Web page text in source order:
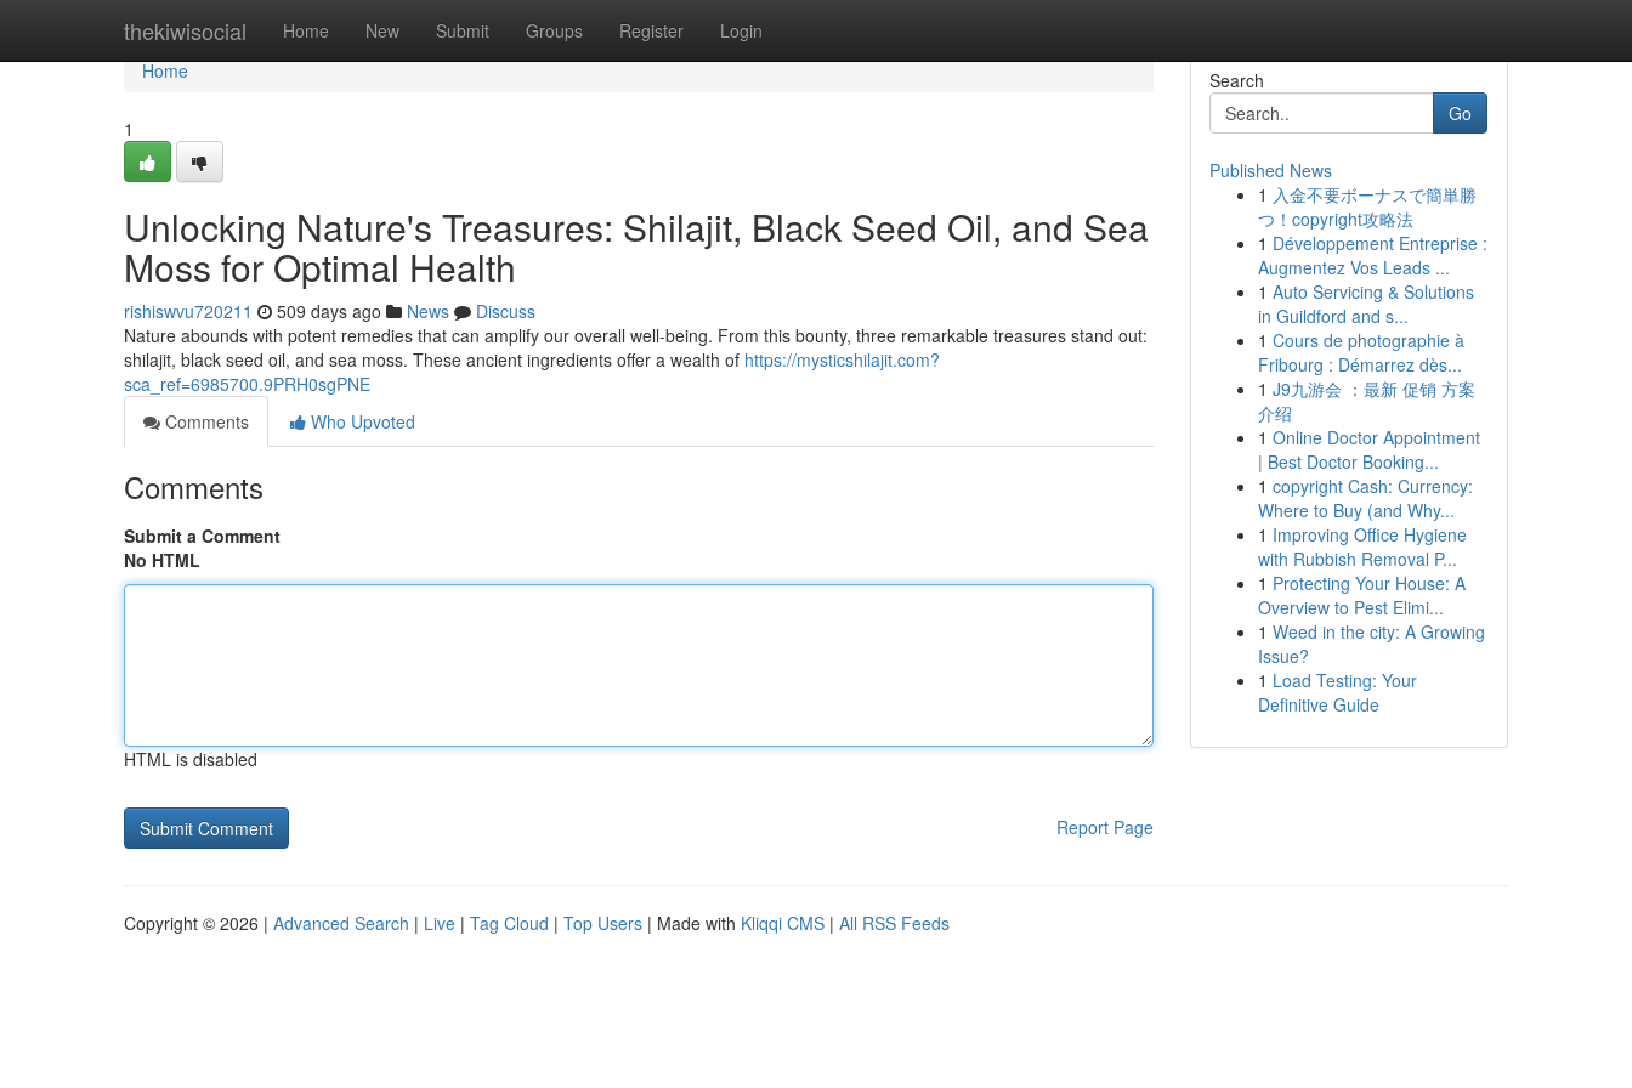
thekiwisocial Home New Submit Groups Register Login
Home
Home
1
Unlocking Nature's Treasures: Shilajit, Black Seed Oil, and Sea
Moss for Optimal Health
rishiswvu720211 509 days ago News
Discuss
Nature abounds with potent remedies that can amplify our overall well-being. From this bounty, three remarkable treasures stand out:
shilajit, black seed oil, and sea moss. These ancient ingredients offer a wealth of https://mysticshilajit.com?
sca_ref=6985700.9PRH0sgPNE
Comments
Who Upvoted
Comments
Submit a Comment
No HTML
HTML is disabled
Report Page
Search
Go
Published News
1 入金不要ボーナスで簡単勝
つ！copyright攻略法
1 Développement Entreprise :
Augmentez Vos Leads ...
1 Auto Servicing & Solutions
in Guildford and s...
1 Cours de photographie à
Fribourg : Démarrez dès...
1 J9九游会 ：最新 促销 方案
介绍
1 Online Doctor Appointment
| Best Doctor Booking...
1 copyright Cash: Currency:
Where to Buy (and Why...
1 Improving Office Hygiene
with Rubbish Removal P...
1 Protecting Your House: A
Overview to Pest Elimi...
1 Weed in the city: A Growing
Issue?
1 Load Testing: Your
Definitive Guide
Copyright © 2026 | Advanced Search | Live | Tag Cloud | Top Users | Made with Kliqqi CMS | All RSS Feeds